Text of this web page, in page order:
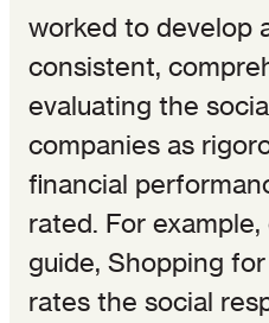
worked to develop
consistent,
evaluating the
companies as
financial
rated. For
guide, Shopping
rates the social